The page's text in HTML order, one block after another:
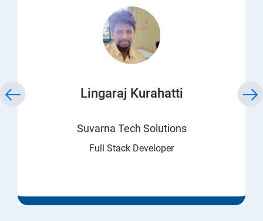
Lingaraj Kurahatti
Suvarna Tech Solutions
Full Stack Developer